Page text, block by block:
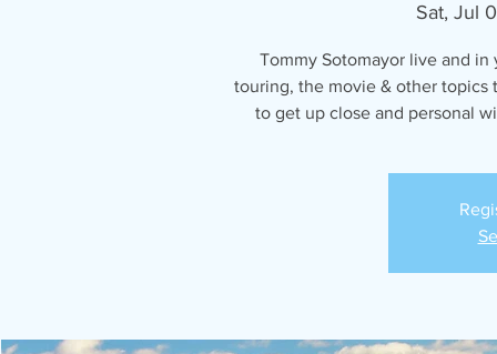
Sat, Jul
Tommy Sotomayor live and
touring, the movie & other topics
to get up close and personal